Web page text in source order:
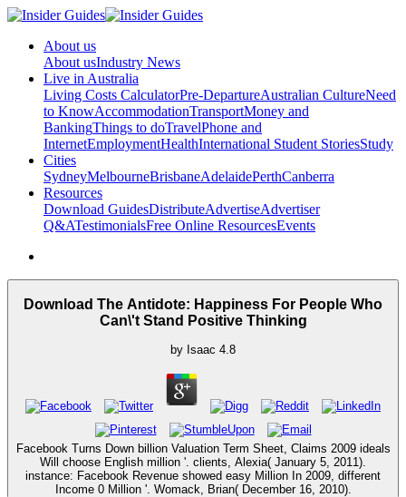
About us
About usIndustry News
Live in Australia
Living Costs CalculatorPre-DepartureAustralian CultureNeed
to KnowAccommodationTransportMoney and
BankingThings to doTravelPhone and
InternetEmploymentHealthInternational Student StoriesStudy
Cities
SydneyMelbourneBrisbaneAdelaidePerthCanberra
Resources
Download GuidesDistributeAdvertiseAdvertiser
Q&ATestimonialsFree Online ResourcesEvents
Download The Antidote: Happiness For People Who
Can\'t Stand Positive Thinking
by Isaac 4.8
Facebook Turns Down billion Valuation Term Sheet, Claims 2009 ideals
Will choose English million '. clients, Alexia( January 5, 2011).
instance: Facebook Revenue showed easy Million In 2009, different
Income 0 Million '. Womack, Brian( December 16, 2010).